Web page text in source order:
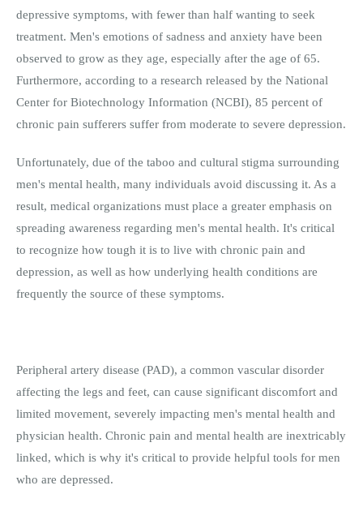
depressive symptoms, with fewer than half wanting to seek
treatment. Men's emotions of sadness and anxiety have been
observed to grow as they age, especially after the age of 65.
Furthermore, according to a research released by the National
Center for Biotechnology Information (NCBI), 85 percent of
chronic pain sufferers suffer from moderate to severe depression.
Unfortunately, due of the taboo and cultural stigma surrounding
men's mental health, many individuals avoid discussing it. As a
result, medical organizations must place a greater emphasis on
spreading awareness regarding men's mental health. It's critical
to recognize how tough it is to live with chronic pain and
depression, as well as how underlying health conditions are
frequently the source of these symptoms.
Peripheral artery disease (PAD), a common vascular disorder
affecting the legs and feet, can cause significant discomfort and
limited movement, severely impacting men's mental health and
physician health. Chronic pain and mental health are inextricably
linked, which is why it's critical to provide helpful tools for men
who are depressed.